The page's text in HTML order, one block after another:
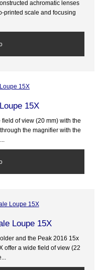
achromatic lenses
printed scale and focusing
15X
of view (20 mm) with the
the magnifier with the
Loupe 15X
and the Peak 2016 15x
offer a wide field of view (22